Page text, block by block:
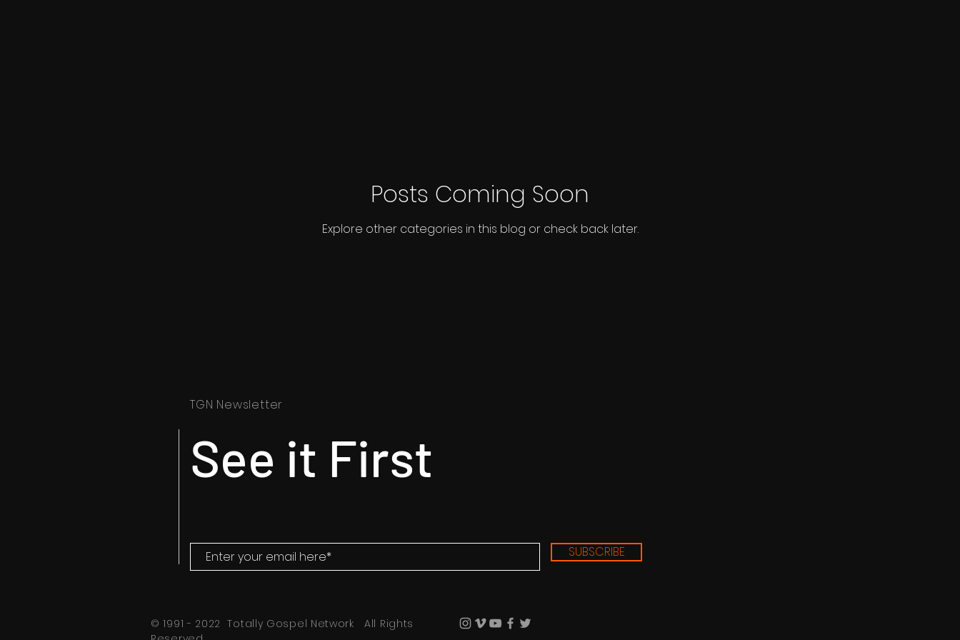
Posts Coming Soon
Explore other categories in this blog or check back later.
TGN Newsletter
See it First
SUBSCRIBE
© 1991 - 2022 Totally Gospel Network All Rights